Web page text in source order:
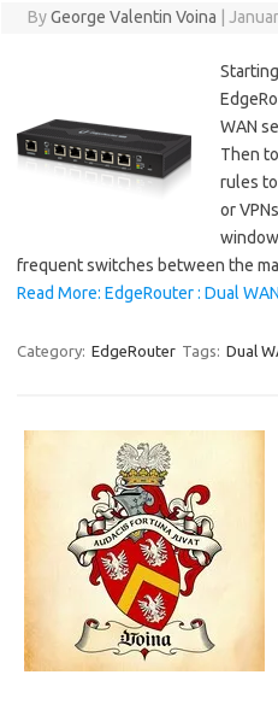
ByGeorge Valentin Voina
WAN
Then
rules
or
frequent switches between the
Read More: EdgeRouter : Dual
Category: EdgeRouter Tags: Dual